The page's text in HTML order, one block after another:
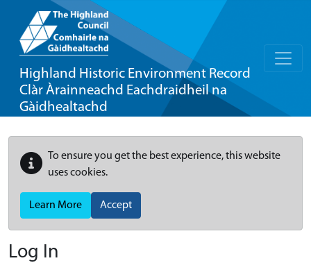
Highland Historic Environment Record
Clàr Àrainneachd Eachdraidheil na
Gàidhealtachd
To ensure you get the best experience, this website
uses cookies.
Learn More Accept
Log In